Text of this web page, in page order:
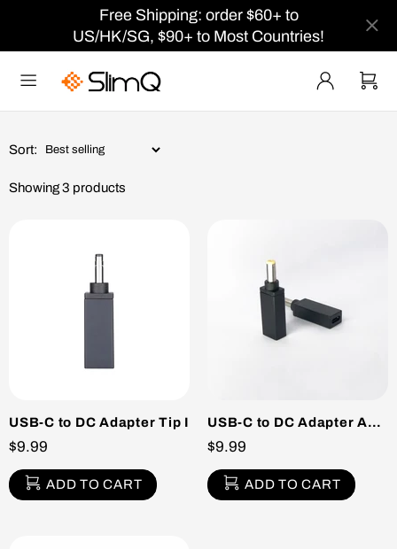
Free Shipping: order $60+ to
US/HK/SG, $90+ to Most Countries!
Sort:
Showing 3 products
USB-C to DC Adapter Tip I
$9.99
ADD TO CART
USB-C to DC Adapter Acer Sony Tip G
$9.99
ADD TO CART